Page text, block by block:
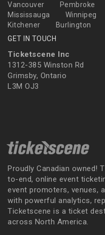
Vancouver
Pembroke
Mississauga
Winnipeg
Kitchener
Burlington
GET IN TOUCH
Ticketscene Inc
1312-385 Winston Rd
Grimsby, Ontario
L3M OJ3
Proudly Canadian owned!
to-end, online event
event promoters, venues,
with powerful analytics,
Ticketscene is a ticket
across North America.